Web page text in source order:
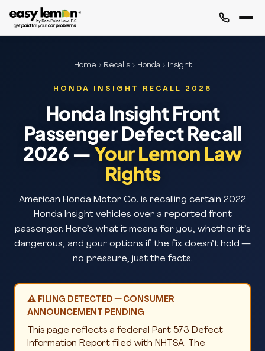
Home › Recalls› Honda › Insight
HONDA INSIGHT RECALL 2026
Honda Insight Front
Passenger Defect Recall
2026 —Your Lemon Law
Rights
American Honda Motor Co. is recalling certain 2022
Honda Insight vehicles over a reported front
passenger. Here’s what it means for you, whether it’s
dangerous, and your options if the fix doesn’t hold —
no pressure, just the facts.
⚠️ FILING DETECTED — CONSUMER
ANNOUNCEMENT PENDING
This page reflects a federal Part 573 Defect
Information Report filed with NHTSA. The